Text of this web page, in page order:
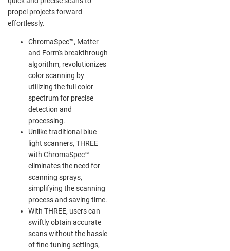
propel projects forward
effortlessly.
ChromaSpec™, Matter
and Form's breakthrough
algorithm, revolutionizes
color scanning by
utilizing the full color
spectrum for precise
detection and
processing.
Unlike traditional blue
light scanners, THREE
with ChromaSpec™
eliminates the need for
scanning sprays,
simplifying the scanning
process and saving time.
With THREE, users can
swiftly obtain accurate
scans without the hassle
of fine-tuning settings,